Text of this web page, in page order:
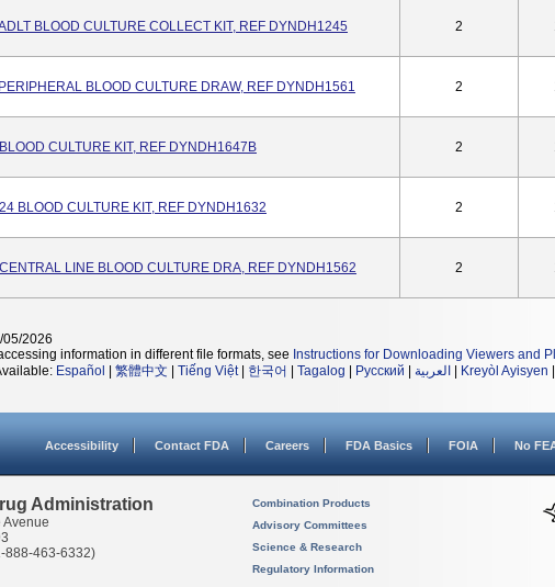
BLOOD CULTURE COLLECT KIT, REF DYNDH1245 2
PERIPHERAL BLOOD CULTURE DRAW, REF DYNDH1561 2
BLOOD CULTURE KIT, REF DYNDH1647B 2
24 BLOOD CULTURE KIT, REF DYNDH1632 2
CENTRAL LINE BLOOD CULTURE DRA, REF DYNDH1562 2
05/2026
information in different file formats, see Instructions for Downloading Viewers and
Español 繁體中文 Tiếng Việt| 한국어 Tagalog Русский العربية Kreyòl Ayisyen
Accessibility Contact FDA Careers FDA Basics FOIA No
Administration
Avenue
888-463-6332)
Combination Products
Advisory Committees
Science & Research
Regulatory Information